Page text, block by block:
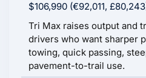
$106,990 (€92,011,
Tri Max raises output and
drivers who want sharper
towing, quick passing,
pavement-to-trail use.